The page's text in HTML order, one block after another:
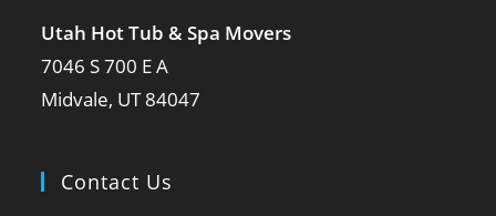
Utah Hot Tub & Spa Movers
7046 S 700 E A
Midvale, UT 84047
Contact Us